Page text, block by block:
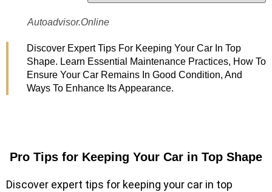
Autoadvisor.online
Discover Expert Tips For Keeping Your Car In Top
Shape. Learn Essential Maintenance Practices, How To
Ensure Your Car Remains In Good Condition, And
Ways To Enhance Its Appearance.
Pro Tips for Keeping Your Car in Top Shape
Discover expert tips for keeping your car in top